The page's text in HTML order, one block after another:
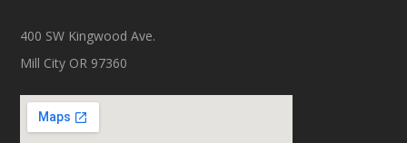
400 SW Kingwood Ave.
Mill City OR 97360